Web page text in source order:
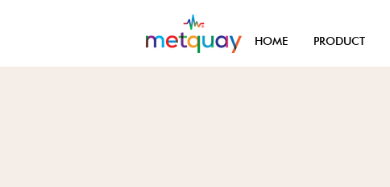
HOME PRODUCT